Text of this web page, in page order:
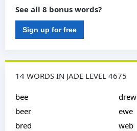
See all 8 bonus words?
Sign up for free
14 WORDS IN JADE LEVEL 4675
bee
beer
bred
drew
ewe
web